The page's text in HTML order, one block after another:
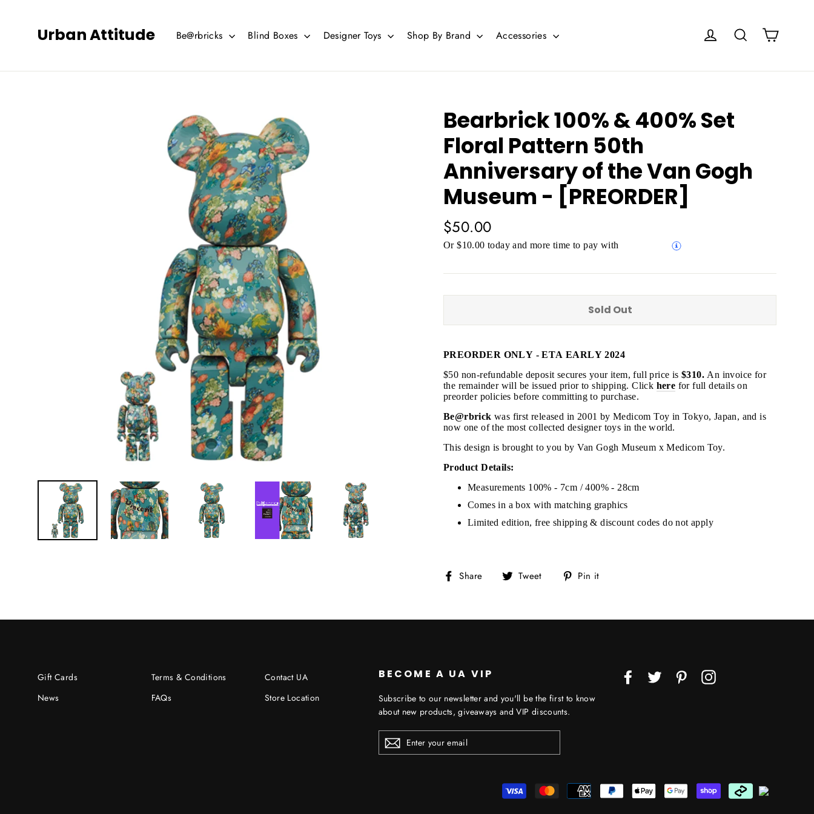
Urban Attitude Be@rbricks Blind Boxes Designer Toys Shop By Brand Accessories Log in Search
Bearbrick 100% & 400% Set
Floral Pattern 50th
Anniversary of the Van Gogh
Museum - [PREORDER]
Regular
price
$50.00
Or $10.00 today and more time to pay with
Sold Out
PREORDER ONLY - ETA EARLY 2024
$50 non-refundable deposit secures your item, full price is $310. An invoice for
the remainder will be issued prior to shipping. Click here for full details on
preorder policies before committing to purchase.
Be@rbrick was first released in 2001 by Medicom Toy in Tokyo, Japan, and is
now one of the most collected designer toys in the world.
This design is brought to you by Van Gogh Museum x Medicom Toy.
Product Details:
Measurements 100% - 7cm / 400% - 28cm
Comes in a box with matching graphics
Limited edition, free shipping & discount codes do not apply
Share
Share Tweet
Tweet Pin it
Gift Cards
News
Terms & Conditions
FAQs
Contact UA
Store Location
BECOME A UA VIP
Subscribe to our newsletter and you'll be the first to know
about new products, giveaways and VIP discounts.
ENTER
YOUR
EMAIL
Facebook
Twitter PinterestInstagram
JOIN THE VIP LIST
Don’t miss out on Giveaways, Discounts, and New Products!
ENTER
YOUR
EMAIL
Subscribe
"Close
(esc)"